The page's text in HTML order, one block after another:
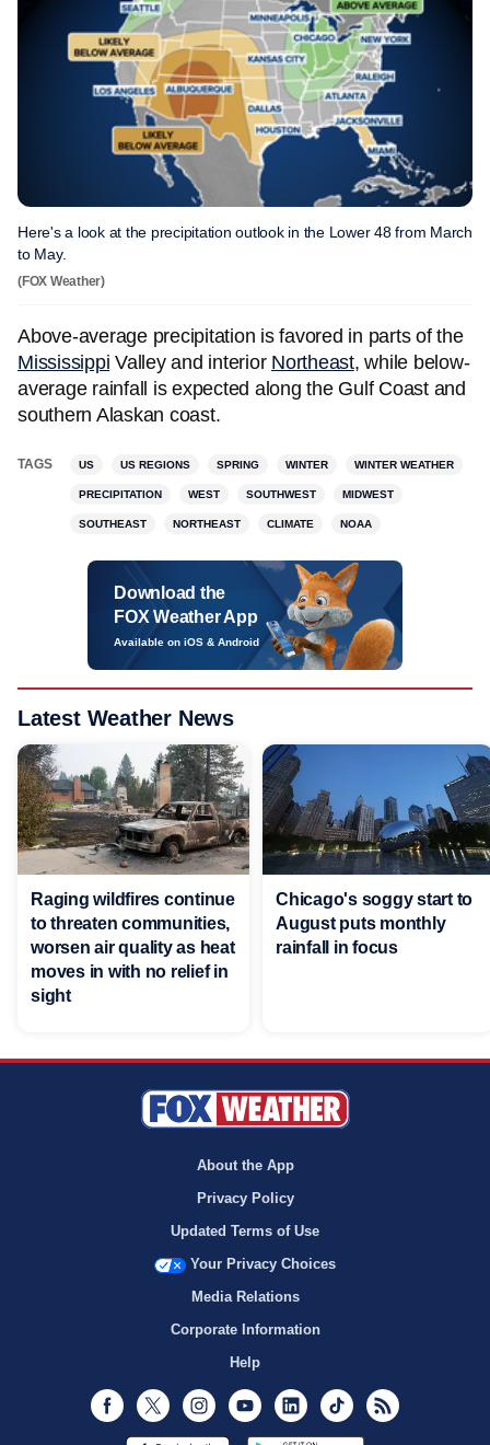
Here's a look at the precipitation outlook in the Lower 48 from March
to May.
(FOX Weather)
Above-average precipitation is favored in parts of the
Mississippi Valley and interior Northeast, while below-
average rainfall is expected along the Gulf Coast and
southern Alaskan coast.
TAGS US US REGIONS SPRING WINTER WINTER WEATHER
PRECIPITATION WEST SOUTHWEST MIDWEST
SOUTHEAST NORTHEAST CLIMATE NOAA
Download the
FOX Weather App
Available on iOS & Android
Latest Weather News
Raging wildfires continue
to threaten communities,
worsen air quality as heat
moves in with no relief in
sight
Chicago's soggy start to
August puts monthly
rainfall in focus
About the App
Privacy Policy
Updated Terms of Use
Your Privacy Choices
Media Relations
Corporate Information
Help
Facebook
Twitter InstagramYoutubeLinkedInTikTok